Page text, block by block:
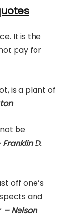
It is the
pay for
is a plant of
be
Franklin D.
off one’s
and
– Nelson